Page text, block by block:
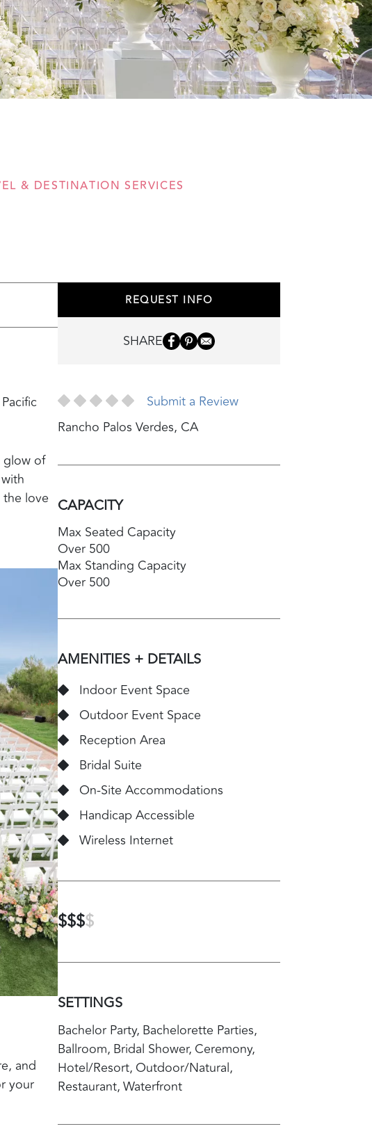
& DESTINATION SERVICES
glow of
the love
and
your
REQUEST INFO
SHARE
Submit a Review
Rancho Palos Verdes, CA
CAPACITY
Max Seated Capacity
Over 500
Max Standing Capacity
Over 500
AMENITIES + DETAILS
Indoor Event Space
Outdoor Event Space
Reception Area
Bridal Suite
On-Site Accommodations
Handicap Accessible
Wireless Internet
$$$$
SETTINGS
Bachelor Party Bachelorette Parties
Ballroom Bridal Shower Ceremony
Hotel/Resort Outdoor/Natural
Restaurant Waterfront